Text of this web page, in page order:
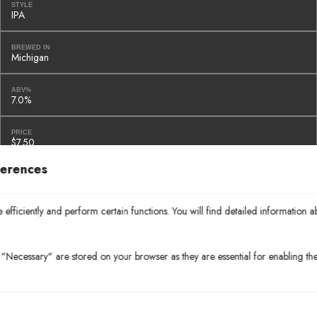
efficiently and perform certain functions. You will find detailed information
are stored on your browser as they are essential for enabling
STYLE
IPA
BREWED IN
Michigan
ABV%
7.0%
PRICE
$7.50
BOTTLES & CANS
BREWED IN